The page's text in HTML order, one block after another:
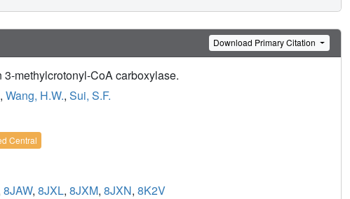
Download Primary Citation
methylcrotonyl-CoA carboxylase.
, Wang, H.W., Sui, S.F.
Central
8JAW, 8JXL, 8JXM, 8JXN, 8K2V